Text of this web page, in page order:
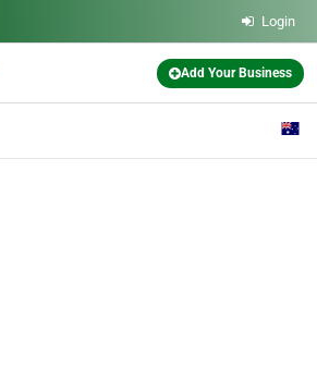
Login
Add Your Business